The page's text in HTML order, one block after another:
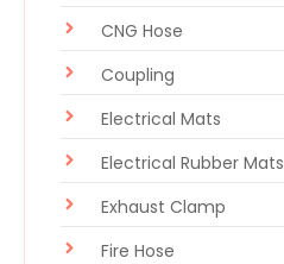
CNG Hose
Coupling
Electrical Mats
Electrical Rubber Mats
Exhaust Clamp
Fire Hose